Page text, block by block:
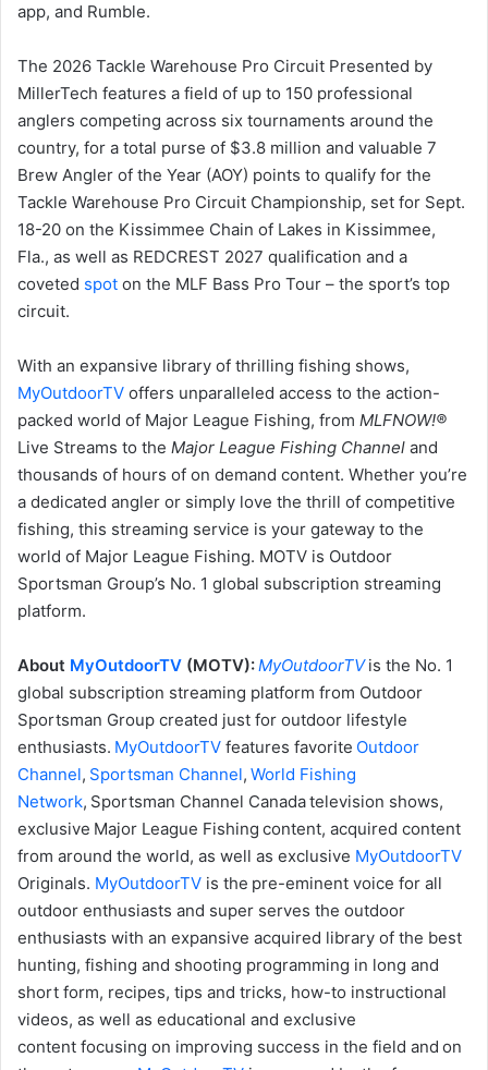
app, and Rumble.
The 2026 Tackle Warehouse Pro Circuit Presented by
MillerTech features a field of up to 150 professional
anglers competing across six tournaments around the
country, for a total purse of $3.8 million and valuable 7
Brew Angler of the Year (AOY) points to qualify for the
Tackle Warehouse Pro Circuit Championship, set for Sept.
18-20 on the Kissimmee Chain of Lakes in Kissimmee,
Fla., as well as REDCREST 2027 qualification and a
coveted spot on the MLF Bass Pro Tour – the sport’s top
circuit.
With an expansive library of thrilling fishing shows,
MyOutdoorTV offers unparalleled access to the action-
packed world of Major League Fishing, from MLFNOW!®
Live Streams to the Major League Fishing Channel and
thousands of hours of on demand content. Whether you’re
a dedicated angler or simply love the thrill of competitive
fishing, this streaming service is your gateway to the
world of Major League Fishing. MOTV is Outdoor
Sportsman Group’s No. 1 global subscription streaming
platform.
About MyOutdoorTV (MOTV):MyOutdoorTVis the No. 1
global subscription streaming platform from Outdoor
Sportsman Group created just for outdoor lifestyle
enthusiasts. MyOutdoorTV features favorite Outdoor
Channel, Sportsman Channel, World Fishing
Network, Sportsman Channel Canada television shows,
exclusive Major League Fishing content, acquired content
from around the world, as well as exclusive MyOutdoorTV
Originals. MyOutdoorTV is the pre-eminent voice for all
outdoor enthusiasts and super serves the outdoor
enthusiasts with an expansive acquired library of the best
hunting, fishing and shooting programming in long and
short form, recipes, tips and tricks, how-to instructional
videos, as well as educational and exclusive
content focusing on improving success in the field and on